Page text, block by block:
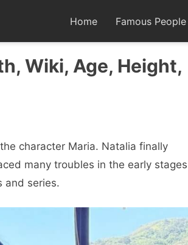
Home Famous People
Wiki, Age, Height,
character Maria. Natalia finally
many troubles in the early stages
and series.